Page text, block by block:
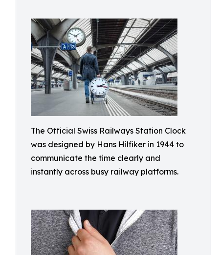
The Official Swiss Railways Station Clock
was designed by Hans Hilfiker in 1944 to
communicate the time clearly and
instantly across busy railway platforms.